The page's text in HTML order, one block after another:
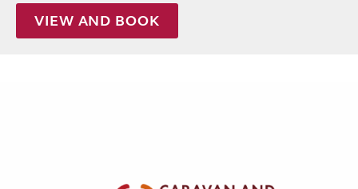
VIEW AND BOOK